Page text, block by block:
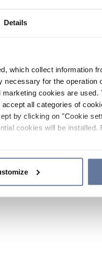
Details
which collect information
for the operation
cookies are
all categories of
by clicking on "Cookie
cookies will be installed.